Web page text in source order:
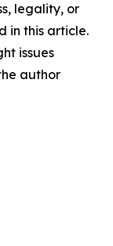
legality, or
in this article.
issues
author